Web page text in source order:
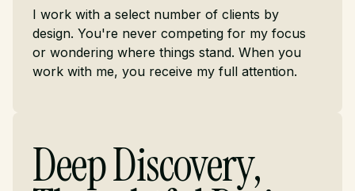
I work with a select number of clients by
design. You're never competing for my focus
or wondering where things stand. When you
work with me, you receive my full attention.
Deep Discovery,